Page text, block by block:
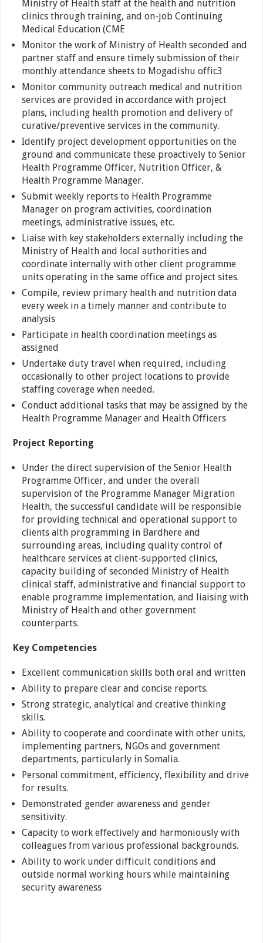
Ministry of Health staff at the health and nutrition
clinics through training, and on-job Continuing
Medical Education (CME
Monitor the work of Ministry of Health seconded and
partner staff and ensure timely submission of their
monthly attendance sheets to Mogadishu offic3
Monitor community outreach medical and nutrition
services are provided in accordance with project
plans, including health promotion and delivery of
curative/preventive services in the community.
Identify project development opportunities on the
ground and communicate these proactively to Senior
Health Programme Officer, Nutrition Officer, &
Health Programme Manager.
Submit weekly reports to Health Programme
Manager on program activities, coordination
meetings, administrative issues, etc.
Liaise with key stakeholders externally including the
Ministry of Health and local authorities and
coordinate internally with other client programme
units operating in the same office and project sites.
Compile, review primary health and nutrition data
every week in a timely manner and contribute to
analysis
Participate in health coordination meetings as
assigned
Undertake duty travel when required, including
occasionally to other project locations to provide
staffing coverage when needed.
Conduct additional tasks that may be assigned by the
Health Programme Manager and Health Officers
Project Reporting
Under the direct supervision of the Senior Health
Programme Officer, and under the overall
supervision of the Programme Manager Migration
Health, the successful candidate will be responsible
for providing technical and operational support to
clients alth programming in Bardhere and
surrounding areas, including quality control of
healthcare services at client-supported clinics,
capacity building of seconded Ministry of Health
clinical staff, administrative and financial support to
enable programme implementation, and liaising with
Ministry of Health and other government
counterparts.
Key Competencies
Excellent communication skills both oral and written
Ability to prepare clear and concise reports.
Strong strategic, analytical and creative thinking
skills.
Ability to cooperate and coordinate with other units,
implementing partners, NGOs and government
departments, particularly in Somalia.
Personal commitment, efficiency, flexibility and drive
for results.
Demonstrated gender awareness and gender
sensitivity.
Capacity to work effectively and harmoniously with
colleagues from various professional backgrounds.
Ability to work under difficult conditions and
outside normal working hours while maintaining
security awareness